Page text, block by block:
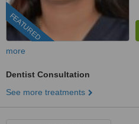
FEATURED
more
Dentist Consultation
See more treatments